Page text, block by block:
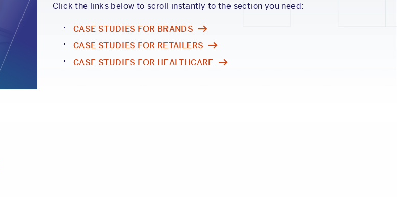
Click the links below to scroll instantly to the section you need:
CASE STUDIES FOR BRANDS
CASE STUDIES FOR RETAILERS
CASE STUDIES FOR HEALTHCARE